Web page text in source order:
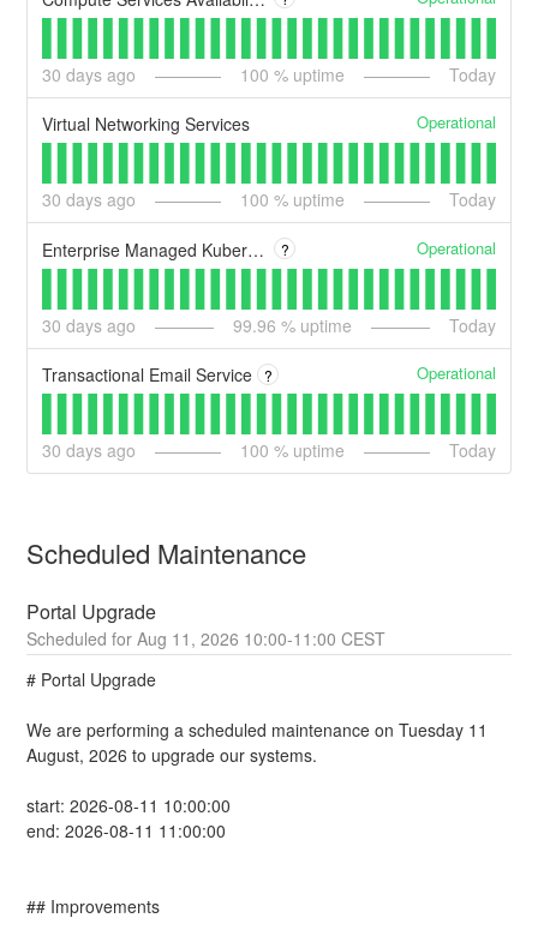
30 days ago 100 % uptime Today
Virtual Networking Services Operational
30 days ago 100 % uptime Today
Enterprise Managed Kubernetes Services ? Operational
30 days ago 99.96 % uptime Today
Transactional Email Service ? Operational
30 days ago 100 % uptime Today
Scheduled Maintenance
Portal Upgrade
Aug 11 ,2026 10:00-11:00 CEST
# Portal Upgrade
We are performing a scheduled maintenance on Tuesday 11
August, 2026 to upgrade our systems.
start: 2026-08-11 10:00:00
end: 2026-08-11 11:00:00
## Improvements